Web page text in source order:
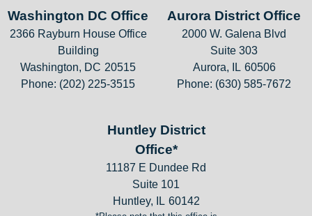
Washington DC Office
2366 Rayburn House Office
Building
Washington, DC20515
Phone: (202) 225-3515
Aurora District Office
2000 W. Galena Blvd
Suite 303
Aurora,
IL60506
Phone: (630) 585-7672
Huntley District
Office*
11187 E Dundee Rd
Suite 101
Huntley,
IL60142